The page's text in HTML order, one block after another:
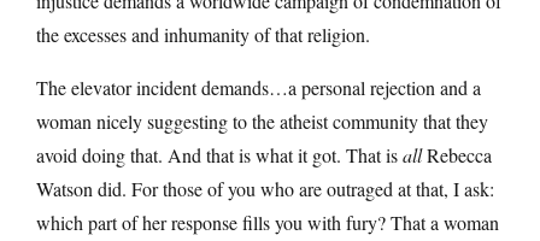
the excesses and inhumanity of that religion.
The elevator incident demands…a personal rejection and a
woman nicely suggesting to the atheist community that they
avoid doing that. And that is what it got. That isallRebecca
Watson did. For those of you who are outraged at that, I ask:
which part of her response fills you with fury? That a woman